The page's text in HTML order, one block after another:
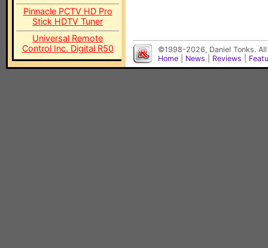
Pinnacle PCTV HD Pro
Stick HDTV Tuner
Universal Remote
Control Inc. Digital R50
©1998-2026, Daniel Tonks.
Home
News Reviews